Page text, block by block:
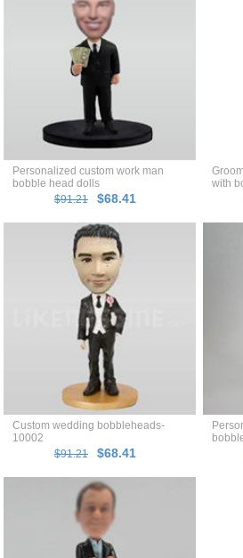
Personalized custom work man
bobble head dolls
$91.21
$68.41
with
Custom wedding bobbleheads-
10002
$91.21
$68.41